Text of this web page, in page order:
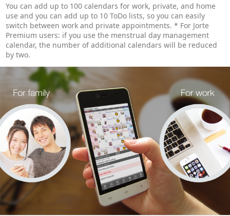
You can add up to 100 calendars for work, private, and home
use and you can add up to 10 ToDo lists, so you can easily
switch between work and private appointments. * For Jorte
Premium users: if you use the menstrual day management
calendar, the number of additional calendars will be reduced
by two.